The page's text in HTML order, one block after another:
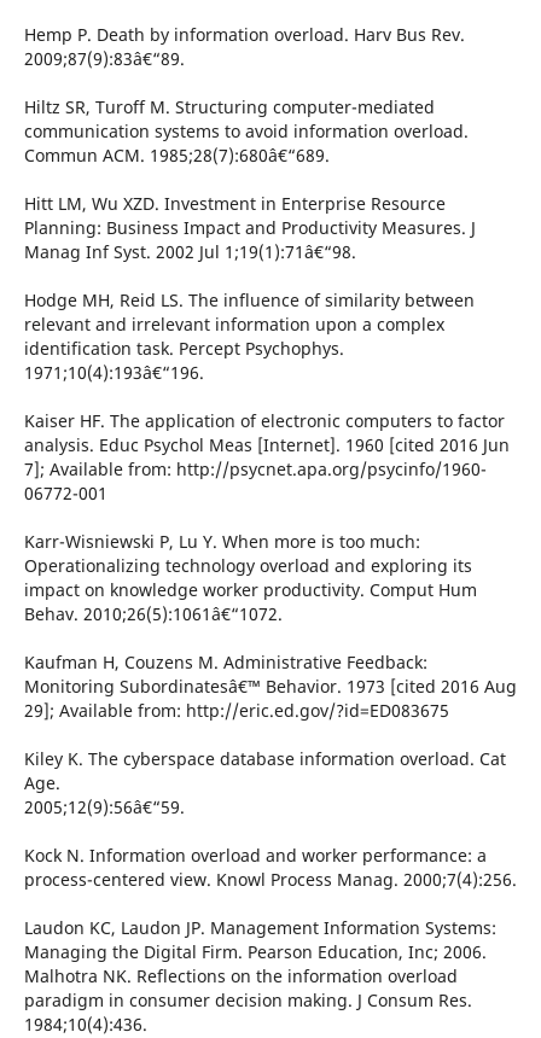
Hemp P. Death by information overload. Harv Bus Rev.
2009;87(9):83â€“89.
Hiltz SR, Turoff M. Structuring computer-mediated
communication systems to avoid information overload.
Commun ACM. 1985;28(7):680â€“689.
Hitt LM, Wu XZD. Investment in Enterprise Resource
Planning: Business Impact and Productivity Measures. J
Manag Inf Syst. 2002 Jul 1;19(1):71â€“98.
Hodge MH, Reid LS. The influence of similarity between
relevant and irrelevant information upon a complex
identification task. Percept Psychophys.
1971;10(4):193â€“196.
Kaiser HF. The application of electronic computers to factor
analysis. Educ Psychol Meas [Internet]. 1960 [cited 2016 Jun
7]; Available from: http://psycnet.apa.org/psycinfo/1960-
06772-001
Karr-Wisniewski P, Lu Y. When more is too much:
Operationalizing technology overload and exploring its
impact on knowledge worker productivity. Comput Hum
Behav. 2010;26(5):1061â€“1072.
Kaufman H, Couzens M. Administrative Feedback:
Monitoring Subordinatesâ€™ Behavior. 1973 [cited 2016 Aug
29]; Available from: http://eric.ed.gov/?id=ED083675
Kiley K. The cyberspace database information overload. Cat
Age.
2005;12(9):56â€“59.
Kock N. Information overload and worker performance: a
process-centered view. Knowl Process Manag. 2000;7(4):256.
Laudon KC, Laudon JP. Management Information Systems:
Managing the Digital Firm. Pearson Education, Inc; 2006.
Malhotra NK. Reflections on the information overload
paradigm in consumer decision making. J Consum Res.
1984;10(4):436.